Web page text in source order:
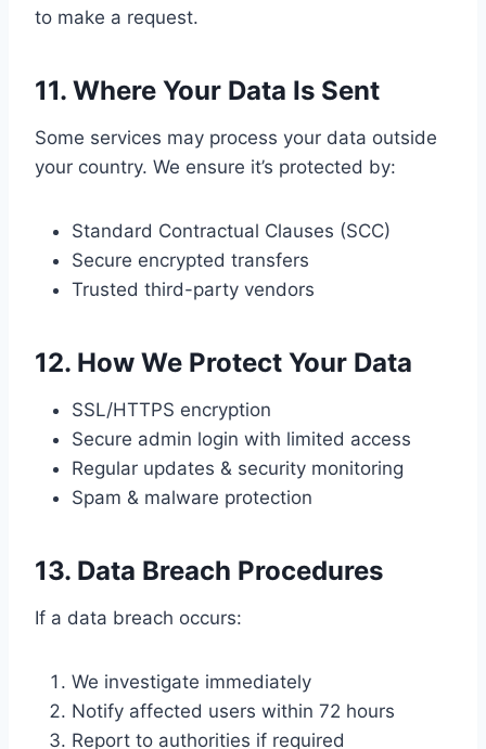
to make a request.
11. Where Your Data Is Sent
Some services may process your data outside
your country. We ensure it’s protected by:
Standard Contractual Clauses (SCC)
Secure encrypted transfers
Trusted third-party vendors
12. How We Protect Your Data
SSL/HTTPS encryption
Secure admin login with limited access
Regular updates & security monitoring
Spam & malware protection
13. Data Breach Procedures
If a data breach occurs:
We investigate immediately
Notify affected users within 72 hours
Report to authorities if required